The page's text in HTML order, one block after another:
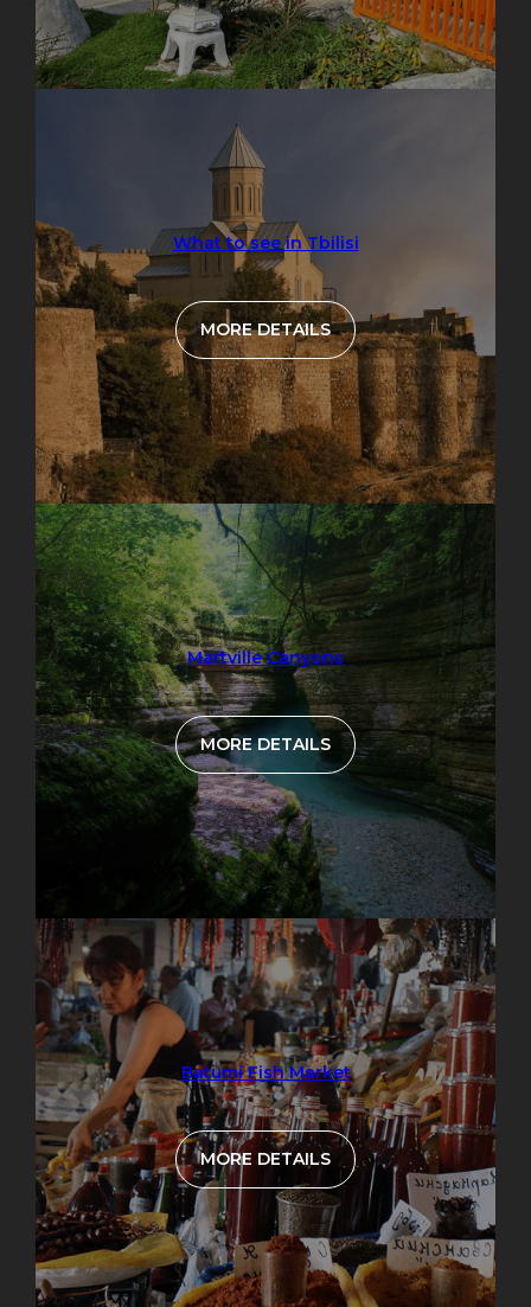
What to see in Tbilisi
MORE DETAILS
Martville Canyons
MORE DETAILS
Batumi Fish Market
MORE DETAILS